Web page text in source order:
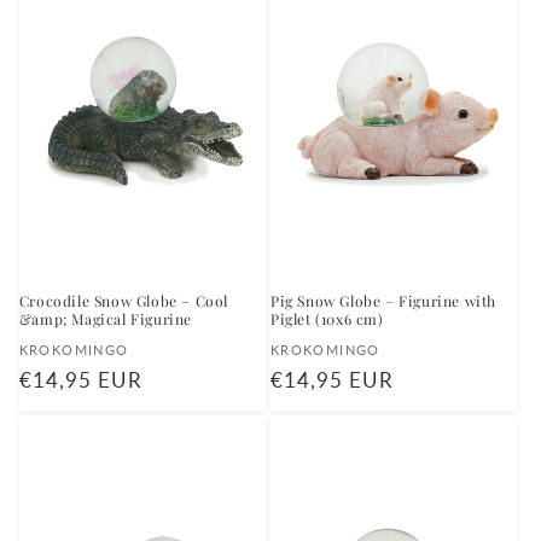
Crocodile Snow Globe – Cool
&amp; Magical Figurine
Vendor:
KROKOMINGO
Regular
€14,95 EUR
Pig Snow Globe – Figurine with
Piglet (10x6 cm)
Vendor:
KROKOMINGO
Regular
€14,95 EUR